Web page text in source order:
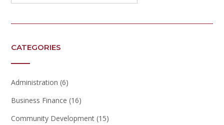
CATEGORIES
Administration (6)
Business Finance (16)
Community Development (15)